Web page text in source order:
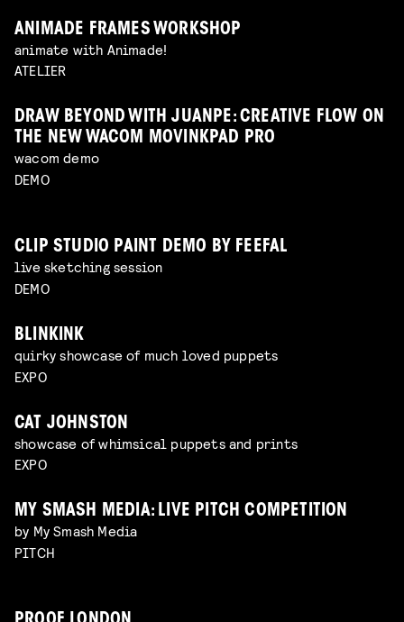
ANIMADE FRAMES WORKSHOP
animate with Animade!
ATELIER
DRAW BEYOND WITH JUANPE: CREATIVE FLOW ON
THE NEW WACOM MOVINKPAD PRO
wacom demo
DEMO
CLIP STUDIO PAINT DEMO BY FEEFAL
live sketching session
DEMO
BLINKINK
quirky showcase of much loved puppets
EXPO
CAT JOHNSTON
showcase of whimsical puppets and prints
EXPO
MY SMASH MEDIA: LIVE PITCH COMPETITION
by My Smash Media
PITCH